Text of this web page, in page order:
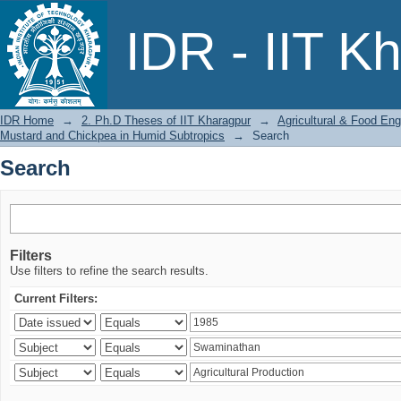
IDR - IIT
Search
IDR Home → 2. Ph.D Theses of IIT Kharagpur →
Agricultural & Food
Mustard and Chickpea in Humid Subtropics
→ Search
Search
Filters
Use filters to refine the search results.
Current Filters: